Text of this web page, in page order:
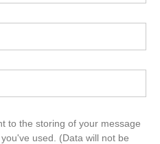
to the storing of your message
used. (Data will not be